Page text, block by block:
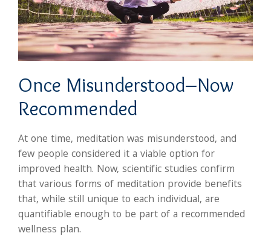
Once Misunderstood–Now
Recommended
At one time, meditation was misunderstood, and
few people considered it a viable option for
improved health. Now, scientific studies confirm
that various forms of meditation provide benefits
that, while still unique to each individual, are
quantifiable enough to be part of a recommended
wellness plan.